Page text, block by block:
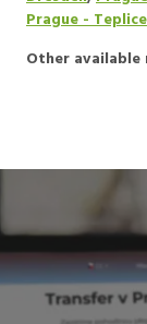
Prague - Teplice
Other available